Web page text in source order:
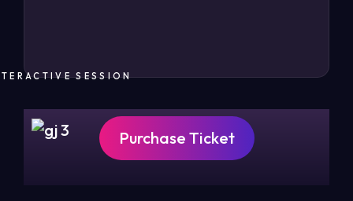
SESSION
Purchase Ticket